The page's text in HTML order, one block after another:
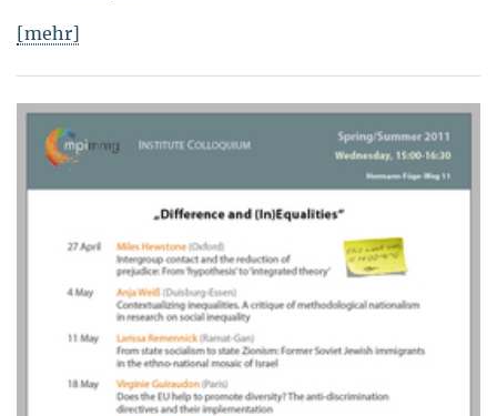
[mehr]